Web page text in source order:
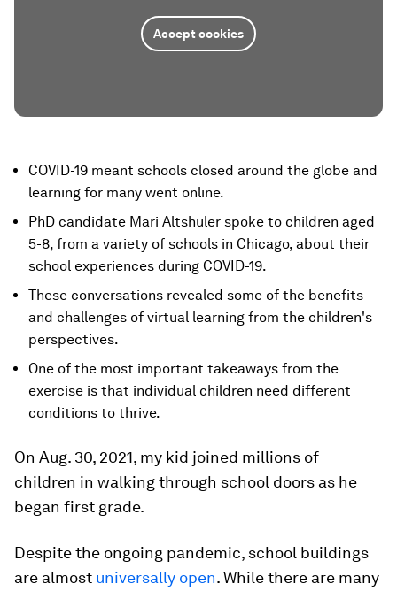
Accept cookies
COVID-19 meant schools closed around the globe and
learning for many went online.
PhD candidate Mari Altshuler spoke to children aged
5-8, from a variety of schools in Chicago, about their
school experiences during COVID-19.
These conversations revealed some of the benefits
and challenges of virtual learning from the children's
perspectives.
One of the most important takeaways from the
exercise is that individual children need different
conditions to thrive.
On Aug. 30, 2021, my kid joined millions of
children in walking through school doors as he
began first grade.
Despite the ongoing pandemic, school buildings
are almost universally open. While there are many